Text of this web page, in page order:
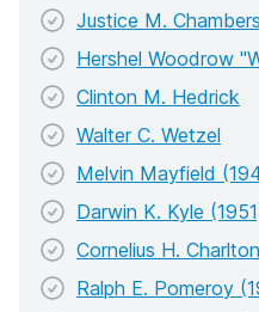
Justice M.
Hershel Woodrow
Clinton M. Hedrick
Walter C. Wetzel
Melvin Mayfield
Darwin K. Kyle
Cornelius H.
Ralph E. Pomeroy